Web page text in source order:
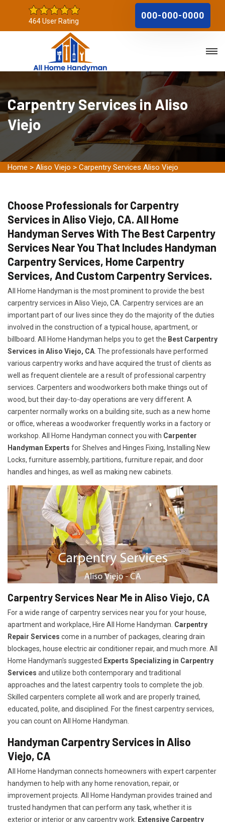
464 User Rating
000-000-0000
Carpentry Services in Aliso
Viejo
Home > Aliso Viejo > Carpentry Services Aliso Viejo
Choose Professionals for Carpentry
Services in Aliso Viejo, CA. All Home
Handyman Serves With The Best Carpentry
Services Near You That Includes Handyman
Carpentry Services, Home Carpentry
Services, And Custom Carpentry Services.
All Home Handyman is the most prominent to provide the best
carpentry services in Aliso Viejo, CA. Carpentry services are an
important part of our lives since they do the majority of the duties
involved in the construction of a typical house, apartment, or
billboard. All Home Handyman helps you to get the Best Carpentry
Services in Aliso Viejo, CA . The professionals have performed
various carpentry works and have acquired the trust of clients as
well as frequent clientele are a result of professional carpentry
services. Carpenters and woodworkers both make things out of
wood, but their day-to-day operations are very different. A
carpenter normally works on a building site, such as a new home
or office, whereas a woodworker frequently works in a factory or
workshop. All Home Handyman connect you with Carpenter
Handyman Experts for Shelves and Hinges Fixing, Installing New
Locks, furniture assembly, partitions, furniture repair, and door
handles and hinges, as well as making new cabinets.
Carpentry Services Near Me in Aliso Viejo, CA
For a wide range of carpentry services near you for your house,
apartment and workplace, Hire All Home Handyman. Carpentry
Repair Services come in a number of packages, clearing drain
blockages, house electric air conditioner repair, and much more. All
Home Handyman's suggested Experts Specializing in Carpentry
Services and utilize both contemporary and traditional
approaches and the latest carpentry tools to complete the job.
Skilled carpenters complete all work and are properly trained,
educated, polite, and disciplined. For the finest carpentry services,
you can count on All Home Handyman.
Handyman Carpentry Services in Aliso
Viejo, CA
All Home Handyman connects homeowners with expert carpenter
handymen to help with any home renovation, repair, or
improvement projects. All Home Handyman provides trained and
trusted handymen that can perform any task, whether it is
exterior or interior or any carpentry work. Extensive Carpentry